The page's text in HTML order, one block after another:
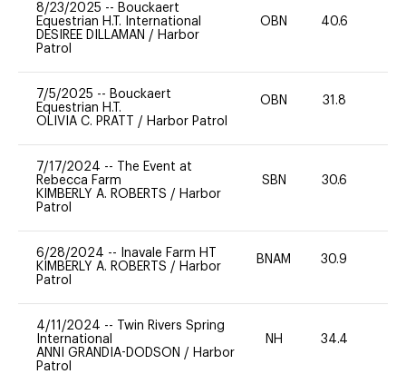
8/23/2025 -- Bouckaert
Equestrian H.T. International
DESIREE DILLAMAN / Harbor
Patrol
OBN 40.6
7/5/2025 -- Bouckaert
Equestrian H.T.
OLIVIA C. PRATT / Harbor Patrol
OBN 31.8
7/17/2024 --
The Event at
Rebecca Farm
KIMBERLY A. ROBERTS / Harbor
Patrol
SBN 30.6
6/28/2024 --
Inavale Farm HT
KIMBERLY A. ROBERTS / Harbor
Patrol
BNAM 30.9
4/11/2024 --
Twin Rivers Spring
International
ANNI GRANDIA-DODSON / Harbor
Patrol
NH 34.4